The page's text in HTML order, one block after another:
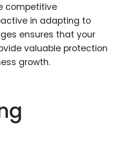
competitive
in adapting to
ensures that your
valuable protection
growth.